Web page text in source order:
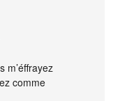
m’éffrayez
comme